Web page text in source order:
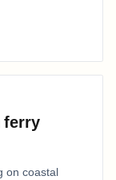
ferry
on coastal